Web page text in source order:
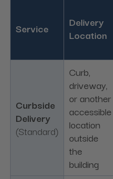
Service
Delivery
Location
Curbside
Delivery
(Standard)
Curb,
driveway,
or another
accessible
location
outside
the
building